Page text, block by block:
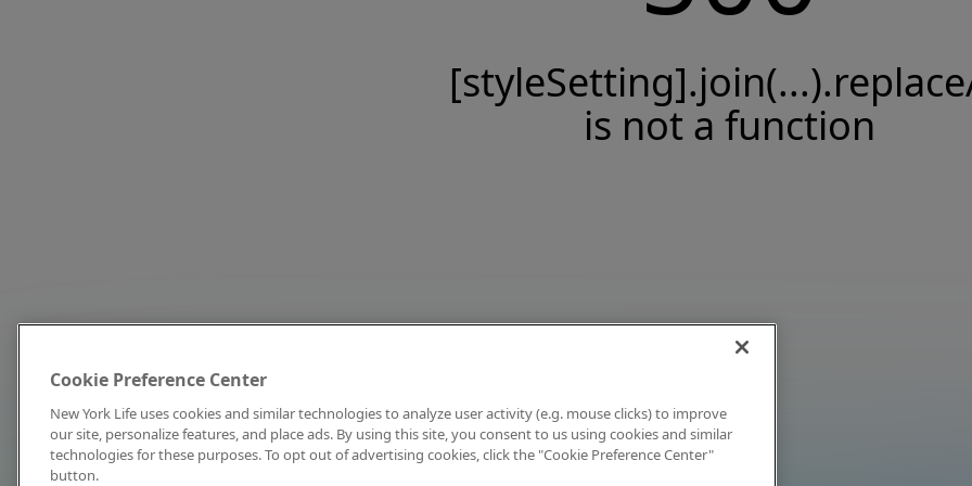
is not a function
Cookie Preference Center
New York Life uses cookies and similar technologies to analyze user activity (e.g. mouse clicks) to improve
our site, personalize features, and place ads. By using this site, you consent to us using cookies and similar
technologies for these purposes. To opt out of advertising cookies, click the "Cookie Preference Center"
button.